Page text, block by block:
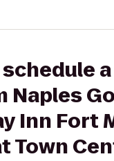
Naples
Inn Fort
Town